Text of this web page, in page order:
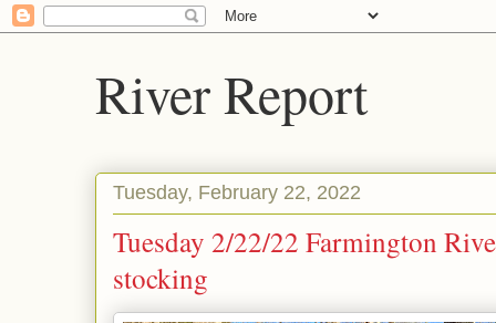
River Report
Tuesday, February 22, 2022
Tuesday 2/22/22 Farmington
stocking